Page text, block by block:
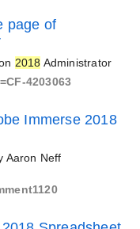
page of
2018 Administrator
4203063
Immerse 2018
Aaron Neff